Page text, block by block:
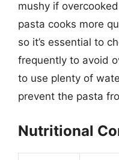
mushy if
pasta cooks more
so it’s essential to
frequently to avoid
to use plenty of
prevent the pasta
Nutritional